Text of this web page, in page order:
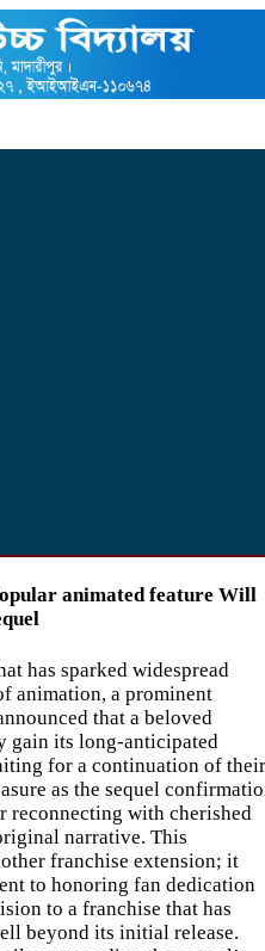
animated feature Will
has sparked widespread
animation, a prominent
that a beloved
gain its long-anticipated
for a continuation of their
as the sequel
reconnecting with cherished
narrative. This
franchise extension; it
to honoring fan dedication
to a franchise that has
beyond its initial release.